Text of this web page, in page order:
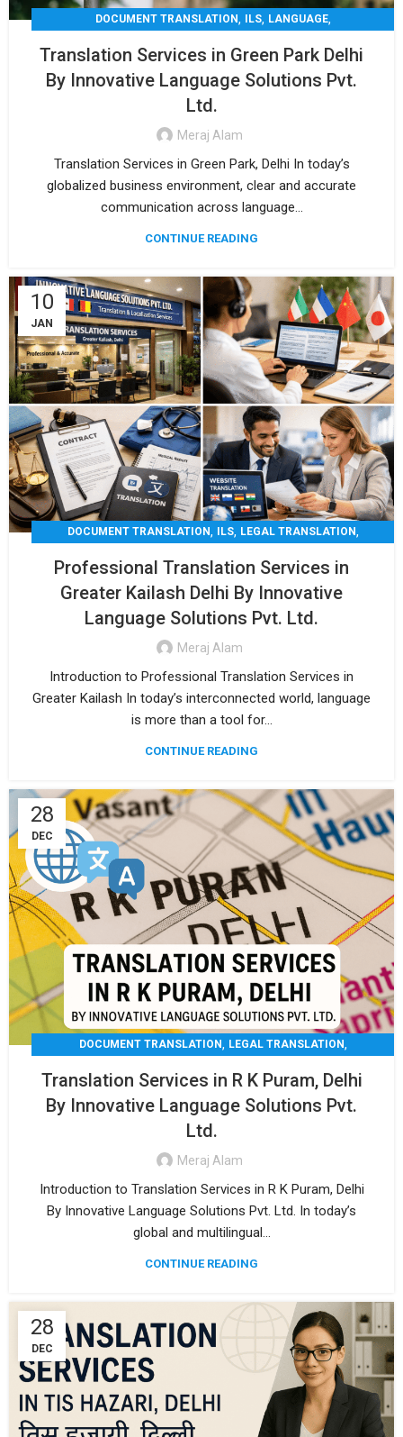
DOCUMENT TRANSLATION, ILS, LANGUAGE,
TECHNICAL TRANSLATIO,TRANSLATION
Translation Services in Green Park Delhi
By Innovative Language Solutions Pvt.
Ltd.
Meraj Alam
Translation Services in Green Park, Delhi In today’s
globalized business environment, clear and accurate
communication across language...
CONTINUE READING
10
JAN
DOCUMENT TRANSLATION, ILS, LEGAL TRANSLATION,
TRANSLATION
Professional Translation Services in
Greater Kailash Delhi By Innovative
Language Solutions Pvt. Ltd.
Meraj Alam
Introduction to Professional Translation Services in
Greater Kailash In today’s interconnected world, language
is more than a tool for...
CONTINUE READING
28
DEC
DOCUMENT TRANSLATION, LEGAL TRANSLATION,
TRANSLATION
Translation Services in R K Puram, Delhi
By Innovative Language Solutions Pvt.
Ltd.
Meraj Alam
Introduction to Translation Services in R K Puram, Delhi
By Innovative Language Solutions Pvt. Ltd. In today’s
global and multilingual...
CONTINUE READING
28
DEC